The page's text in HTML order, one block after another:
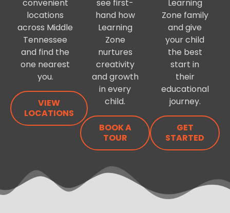
convenient
locations
across Middle
Tennessee
and find the
one nearest
you.
VIEW
LOCATIONS
see first-
hand how
Learning
Zone
nurtures
creativity
and growth
in every
child.
BOOK A
TOUR
Learning
Zone family
and give
your child
the best
start in
their
educational
journey.
GET
STARTED